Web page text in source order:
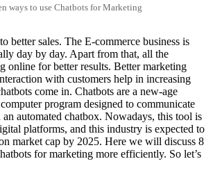
ways to use Chatbots for Marketing
better sales. The E-commerce business is
day by day. Apart from that, all the
online for better results. Better marketing
with customers help in increasing
come in. Chatbots are a new-age
program designed to communicate
automated chatbox. Nowadays, this tool is
platforms, and this industry is expected to
market cap by 2025. Here we will discuss 8
for marketing more efficiently. So let’s